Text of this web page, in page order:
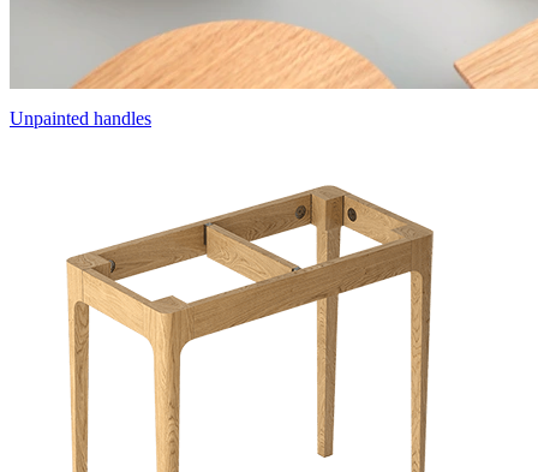
Unpainted handles